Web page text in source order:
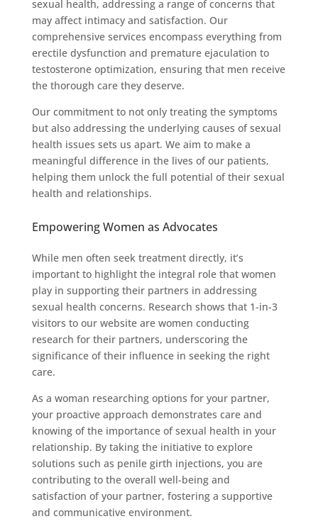
sexual health, addressing a range of concerns that
may affect intimacy and satisfaction. Our
comprehensive services encompass everything from
erectile dysfunction and premature ejaculation to
testosterone optimization, ensuring that men receive
the thorough care they deserve.
Our commitment to not only treating the symptoms
but also addressing the underlying causes of sexual
health issues sets us apart. We aim to make a
meaningful difference in the lives of our patients,
helping them unlock the full potential of their sexual
health and relationships.
Empowering Women as Advocates
While men often seek treatment directly, it’s
important to highlight the integral role that women
play in supporting their partners in addressing
sexual health concerns. Research shows that 1-in-3
visitors to our website are women conducting
research for their partners, underscoring the
significance of their influence in seeking the right
care.
As a woman researching options for your partner,
your proactive approach demonstrates care and
knowing of the importance of sexual health in your
relationship. By taking the initiative to explore
solutions such as penile girth injections, you are
contributing to the overall well-being and
satisfaction of your partner, fostering a supportive
and communicative environment.